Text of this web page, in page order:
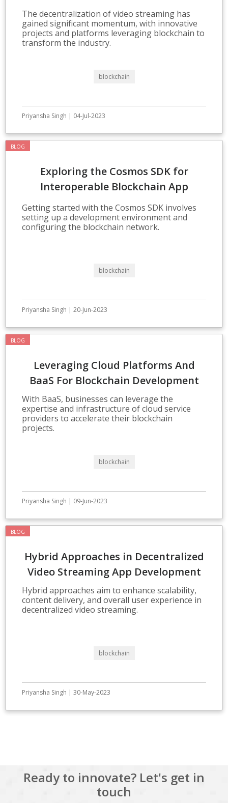
Technologies
The decentralization of video streaming has
gained significant momentum, with innovative
projects and platforms leveraging blockchain to
transform the industry.
blockchain
Priyansha Singh | 04-Jul-2023
BLOG
Exploring the Cosmos SDK for
Interoperable Blockchain App
Development
Getting started with the Cosmos SDK involves
setting up a development environment and
configuring the blockchain network.
blockchain
Priyansha Singh | 20-Jun-2023
BLOG
Leveraging Cloud Platforms And
BaaS For Blockchain Development
With BaaS, businesses can leverage the
expertise and infrastructure of cloud service
providers to accelerate their blockchain
projects.
blockchain
Priyansha Singh | 09-Jun-2023
BLOG
Hybrid Approaches in Decentralized
Video Streaming App Development
Hybrid approaches aim to enhance scalability,
content delivery, and overall user experience in
decentralized video streaming.
blockchain
Priyansha Singh | 30-May-2023
Ready to innovate? Let's get in
touch